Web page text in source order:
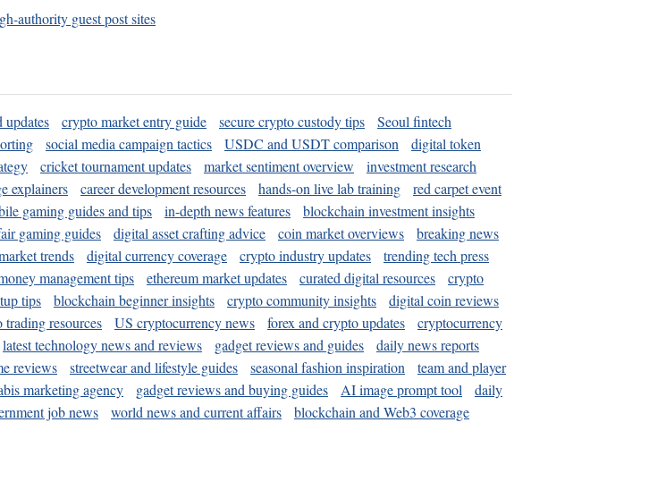
authority guest post sites
updates crypto market entry guide secure crypto custody tips
Seoul fintech
social media campaign tactics USDC and USDT comparison
digital token
cricket tournament updates market sentiment overview
investment research
explainers career development resources hands-on live lab training
red carpet event
gaming guides and tips in-depth news features
blockchain investment insights
gaming guides digital asset crafting advice coin market overviews
breaking news
trends digital currency coverage crypto industry updates
trending tech press
management tips ethereum market updates curated digital resources
crypto
tips blockchain beginner insights crypto community insights
digital coin reviews
trading resources US cryptocurrency news forex and crypto updates
cryptocurrency
latest technology news and reviews gadget reviews and guides
daily news reports
reviews streetwear and lifestyle guides seasonal fashion inspiration
team and player
marketing agency gadget reviews and buying guides AI image prompt tool
daily
job news world news and current affairs
blockchain and Web3 coverage